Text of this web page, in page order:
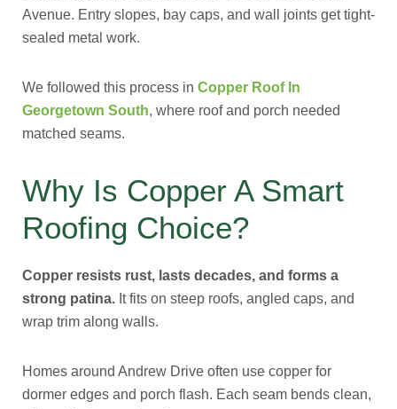
Avenue. Entry slopes, bay caps, and wall joints get tight-
sealed metal work.
We followed this process in Copper Roof In
Georgetown South, where roof and porch needed
matched seams.
Why Is Copper A Smart
Roofing Choice?
Copper resists rust, lasts decades, and forms a
strong patina. It fits on steep roofs, angled caps, and
wrap trim along walls.
Homes around Andrew Drive often use copper for
dormer edges and porch flash. Each seam bends clean,